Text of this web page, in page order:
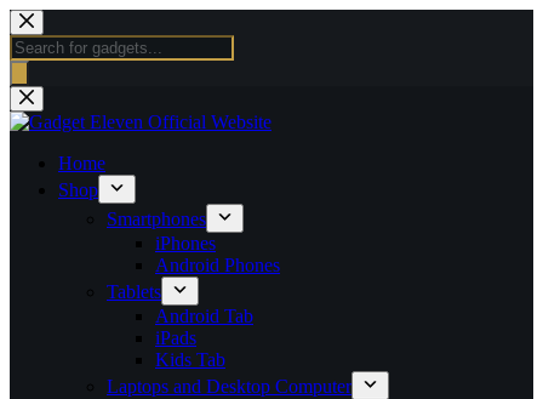
Skip
to
content
Products
search
Home
Shop
Smartphones
iPhones
Android Phones
Tablets
Android Tab
iPads
Kids Tab
Laptops and Desktop Computer